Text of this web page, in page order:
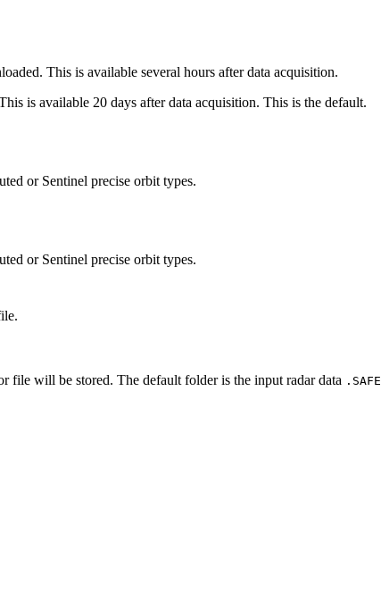
This is available several hours after data acquisition.
is available 20 days after data acquisition. This is the default.
or Sentinel precise orbit types.
or Sentinel precise orbit types.
file will be stored. The default folder is the input radar data .SAFE